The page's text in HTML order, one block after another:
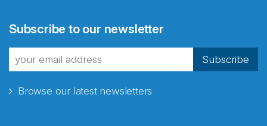
Subscribe to our newsletter
Subscribe
Browse our latest newsletters